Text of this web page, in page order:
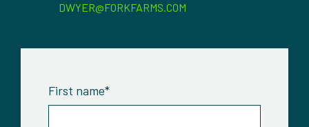
DWYER@FORKFARMS.COM
First name*